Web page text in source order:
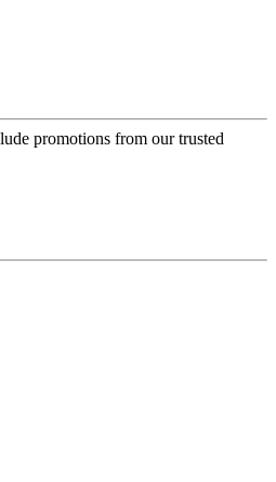
promotions from our trusted